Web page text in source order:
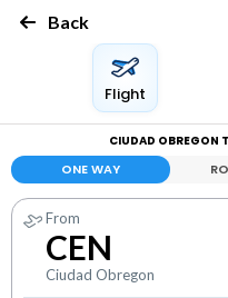
Back
Flight
CIUDAD OBREGON
ONE WAY
From
CEN
Ciudad Obregon